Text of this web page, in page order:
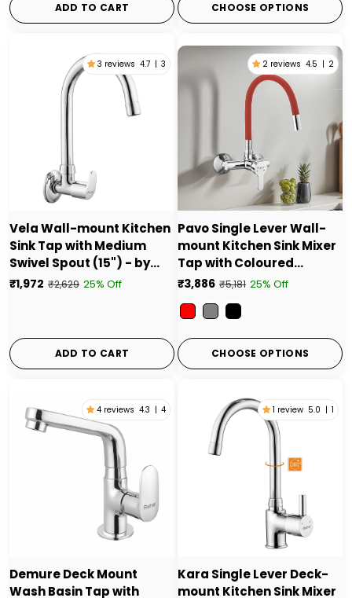
ADD TO CART CHOOSE OPTIONS
3 reviews 4.7 | 3
Vela Wall-mount Kitchen
Sink Tap with Medium
Swivel Spout (15") - by
Ruhe
₹1,972 ₹2,629 25% Off
ADD TO CART
2 reviews 4.5 | 2
Pavo Single Lever Wall-
mount Kitchen Sink Mixer
Tap with Coloured
Silicone Spout
₹3,886 ₹5,181 25% Off
Color
CHOOSE OPTIONS
4 reviews 4.3 | 4
Demure Deck Mount
Wash Basin Tap with
1 review 5.0 | 1
Kara Single Lever Deck-
mount Kitchen Sink Mixer